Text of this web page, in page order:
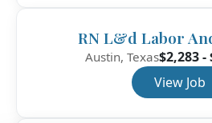
RN L&d Labor
Austin, Texas$2,283
View Job